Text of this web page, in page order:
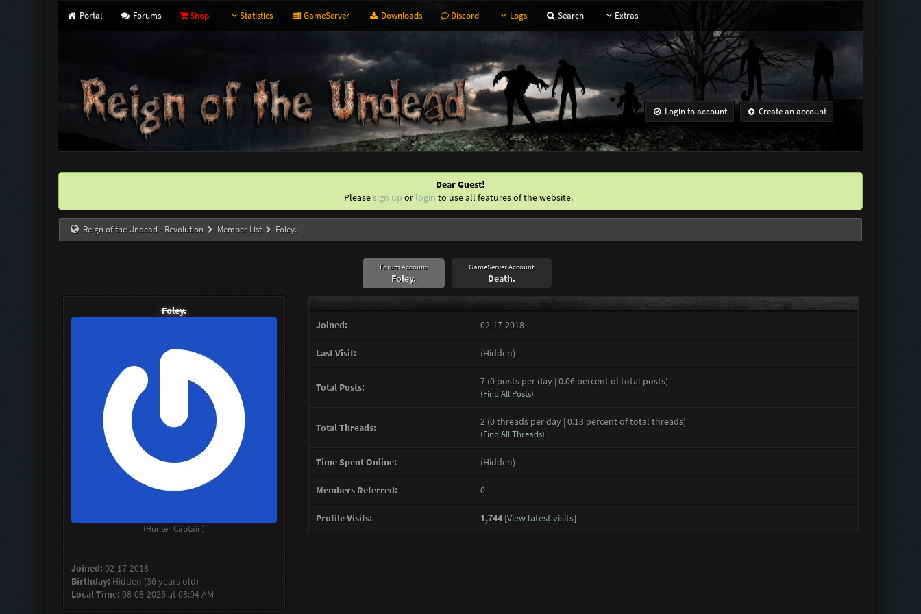
Portal Forums Shop Statistics GameServer Downloads Discord Logs Search Extras
Login to account Create an account
Dear Guest!
Please sign up or login to use all features of the website.
Reign of the Undead - Revolution Member List Foley.
Forum Account
Foley.
GameServer Account
Death.
Foley.
(Hunter Captain)
Joined:02-17-2018
Birthday: Hidden (36 years old)
Local Time:08-08-2026 at 08:04 AM
Joined: 02-17-2018
Last Visit: (Hidden)
Total Posts: 7 (0 posts per day | 0.06 percent of total posts)
(Find All Posts)
Total Threads: 2 (0 threads per day | 0.13 percent of total threads)
(Find All Threads)
Time Spent Online: (Hidden)
Members Referred: 0
Profile Visits: 1,744[View latest visits]